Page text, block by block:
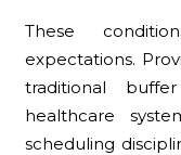
These
expectations.
traditional
healthcare
scheduling